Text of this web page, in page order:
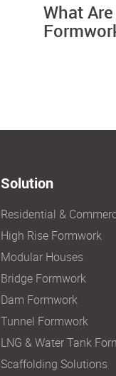
What
Solution
Residential &
High Rise Formwork
Modular Houses
Bridge Formwork
Dam Formwork
Tunnel Formwork
LNG & Water Tank
Scaffolding Solutions